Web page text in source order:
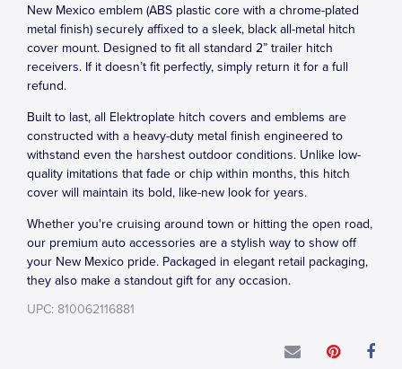
New Mexico emblem (ABS plastic core with a chrome-plated
metal finish) securely affixed to a sleek, black all-metal hitch
cover mount. Designed to fit all standard 2” trailer hitch
receivers. If it doesn’t fit perfectly, simply return it for a full
refund.
Built to last, all Elektroplate hitch covers and emblems are
constructed with a heavy-duty metal finish engineered to
withstand even the harshest outdoor conditions. Unlike low-
quality imitations that fade or chip within months, this hitch
cover will maintain its bold, like-new look for years.
Whether you're cruising around town or hitting the open road,
our premium auto accessories are a stylish way to show off
your New Mexico pride. Packaged in elegant retail packaging,
they also make a standout gift for any occasion.
UPC: 810062116881